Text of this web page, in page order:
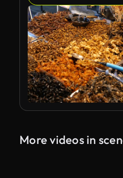
More videos in